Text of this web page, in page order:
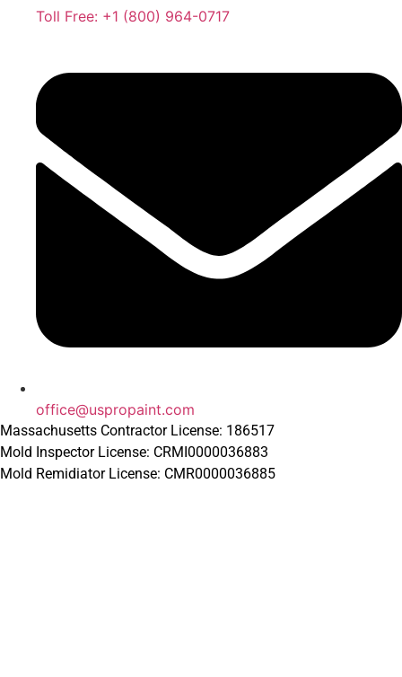
Toll Free: +1 (800) 964-0717
office@uspropaint.com
Massachusetts Contractor License: 186517
Mold Inspector License: CRMI0000036883
Mold Remidiator License: CMR0000036885